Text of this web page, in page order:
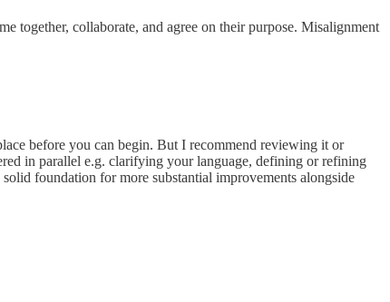
together, collaborate, and agree on their purpose. Misalignment
before you can begin. But I recommend reviewing it or
in parallel e.g. clarifying your language, defining or refining
foundation for more substantial improvements alongside